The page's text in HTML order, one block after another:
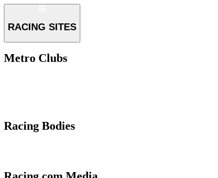
RACING SITES
Metro Clubs
Racing Bodies